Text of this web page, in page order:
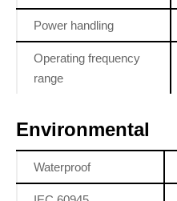
Power handling
Operating frequency
range
Environmental
Waterproof